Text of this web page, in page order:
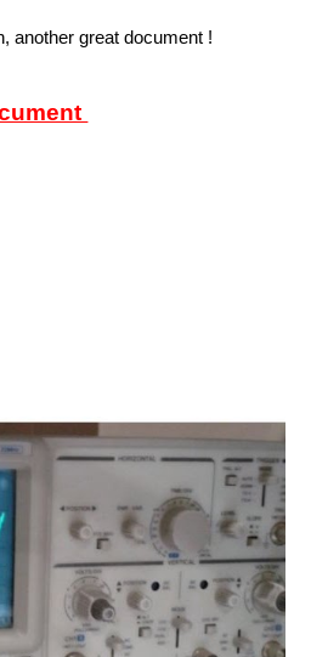
another great document !